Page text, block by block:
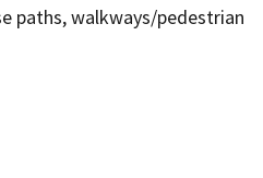
paths, walkways/pedestrian